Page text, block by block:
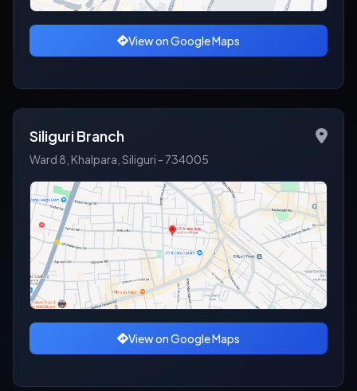
View on Google Maps
Siliguri Branch
Ward 8, Khalpara, Siliguri - 734005
View on Google Maps